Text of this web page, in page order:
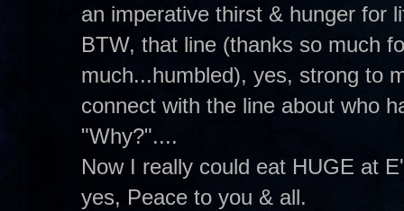
an imperative thirst & hunger for
BTW, that line (thanks so much
much...humbled), yes, strong to
connect with the line about who
"Why?"....
Now I really could eat HUGE at
yes, Peace to you & all.